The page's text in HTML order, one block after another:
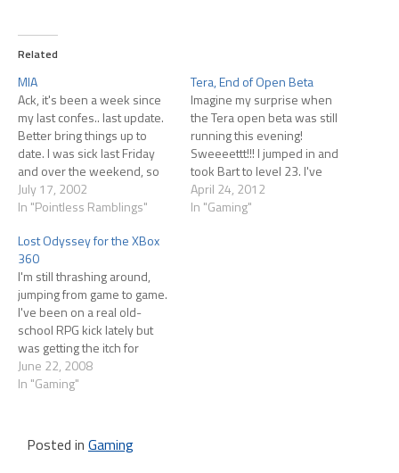
Related
MIA
Ack, it's been a week since
my last confes.. last update.
Better bring things up to
date. I was sick last Friday
and over the weekend, so
not much happened worth
talking about. At the same
servers from one data
center to another, and
since…
July 17, 2002
In "Pointless Ramblings"
Tera, End of Open Beta
Imagine my surprise when
the Tera open beta was still
running this evening!
Sweeeettt!!! I jumped in and
took Bart to level 23. I've
been learning about
Enchanting since my last
April 24, 2012
In "Gaming"
Lost Odyssey for the XBox
360
I'm still thrashing around,
jumping from game to game.
I've been on a real old-
school RPG kick lately but
was getting the itch for
something pretty and
sparkly, so I ran out and
praising it Initial thoughts
follow. I figure the game…
June 22, 2008
In "Gaming"
Posted in Gaming